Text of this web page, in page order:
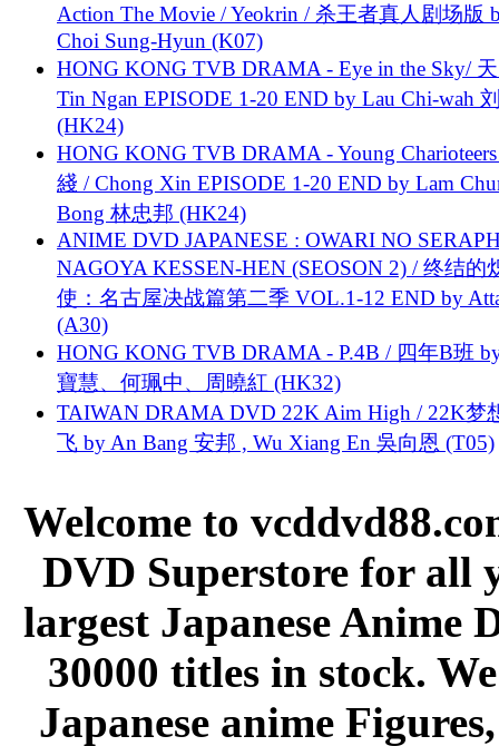
Action The Movie / Yeokrin / 杀王者真人剧场版
Choi Sung-Hyun (K07)
HONG KONG TVB DRAMA - Eye in the Sky/
Tin Ngan EPISODE 1-20 END by Lau Chi-wah
(HK24)
HONG KONG TVB DRAMA - Young
綫 / Chong Xin EPISODE 1-20 END by Lam
Bong 林忠邦 (HK24)
ANIME DVD JAPANESE : OWARI NO
NAGOYA KESSEN-HEN (SEOSON 2) / 终结的
使：名古屋决战篇第二季 VOL.1-12 END by
(A30)
HONG KONG TVB DRAMA - P.4B / 四年B班
寶慧、何珮中、周曉紅 (HK32)
TAIWAN DRAMA DVD 22K Aim High / 22K梦
飞 by An Bang 安邦 , Wu Xiang En 吳向恩 (T05)
Welcome to
DVD Superstore for all
largest Japanese Anime
30000 titles in stock.
Japanese anime